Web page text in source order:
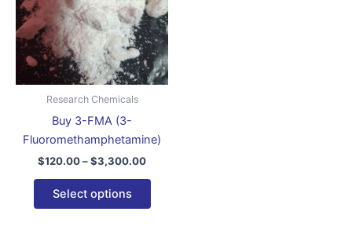
Research Chemicals
Buy 3-FMA (3-
Fluoromethamphetamine)
$120.00–$3,300.00
Select options
variants.
The
options
may
the
page